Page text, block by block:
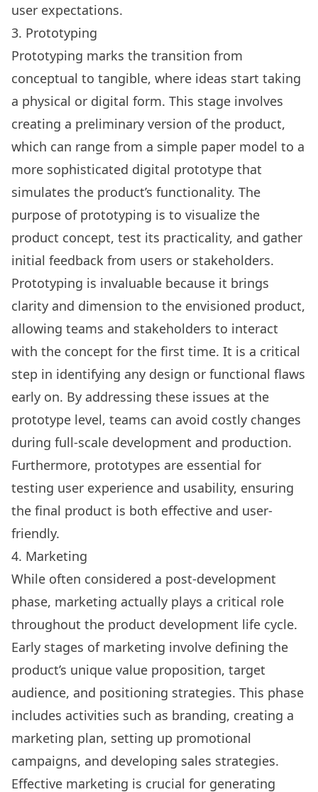
user expectations.
3. Prototyping
Prototyping marks the transition from
conceptual to tangible, where ideas start taking
a physical or digital form. This stage involves
creating a preliminary version of the product,
which can range from a simple paper model to a
more sophisticated digital prototype that
simulates the product’s functionality. The
purpose of prototyping is to visualize the
product concept, test its practicality, and gather
initial feedback from users or stakeholders.
Prototyping is invaluable because it brings
clarity and dimension to the envisioned product,
allowing teams and stakeholders to interact
with the concept for the first time. It is a critical
step in identifying any design or functional flaws
early on. By addressing these issues at the
prototype level, teams can avoid costly changes
during full-scale development and production.
Furthermore, prototypes are essential for
testing user experience and usability, ensuring
the final product is both effective and user-
friendly.
4. Marketing
While often considered a post-development
phase, marketing actually plays a critical role
throughout the product development life cycle.
Early stages of marketing involve defining the
product’s unique value proposition, target
audience, and positioning strategies. This phase
includes activities such as branding, creating a
marketing plan, setting up promotional
campaigns, and developing sales strategies.
Effective marketing is crucial for generating